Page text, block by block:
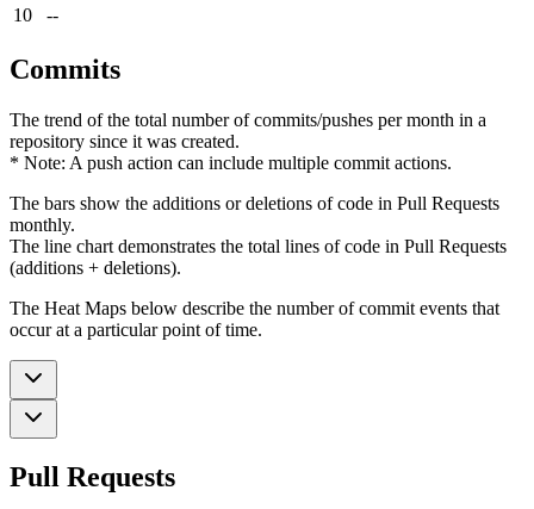
10
--
Commits
The trend of the total number of commits/pushes per month in a
repository since it was created.
* Note: A push action can include multiple commit actions.
The bars show the additions or deletions of code in Pull Requests
monthly.
The line chart demonstrates the total lines of code in Pull Requests
(additions + deletions).
The Heat Maps below describe the number of commit events that
occur at a particular point of time.
Pull Requests